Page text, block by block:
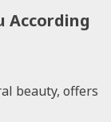
According
beauty, offers